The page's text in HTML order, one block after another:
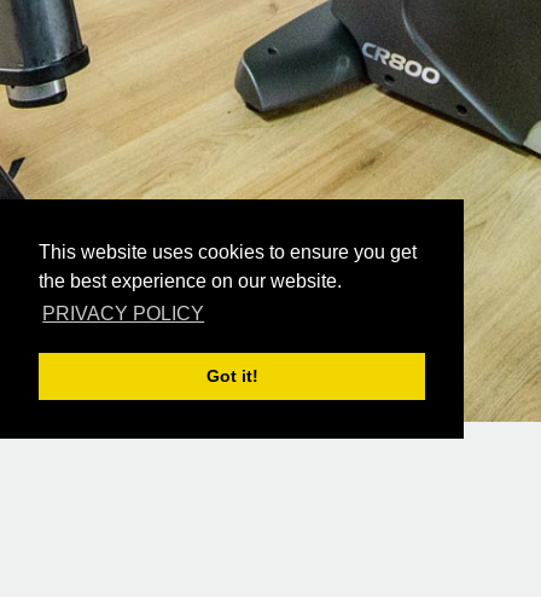
This website uses cookies to ensure you get
the best experience on our website.
PRIVACY POLICY
Got it!